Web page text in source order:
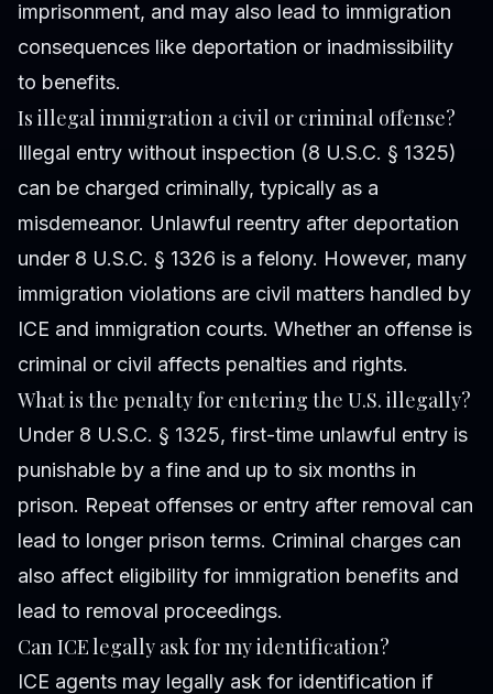
imprisonment, and may also lead to immigration
consequences like deportation or inadmissibility
to benefits.
Is illegal immigration a civil or criminal offense?
Illegal entry without inspection (8 U.S.C. § 1325)
can be charged criminally, typically as a
misdemeanor. Unlawful reentry after deportation
under 8 U.S.C. § 1326 is a felony. However, many
immigration violations are civil matters handled by
ICE and immigration courts. Whether an offense is
criminal or civil affects penalties and rights.
What is the penalty for entering the U.S. illegally?
Under 8 U.S.C. § 1325, first-time unlawful entry is
punishable by a fine and up to six months in
prison. Repeat offenses or entry after removal can
lead to longer prison terms. Criminal charges can
also affect eligibility for immigration benefits and
lead to removal proceedings.
Can ICE legally ask for my identification?
ICE agents may legally ask for identification if